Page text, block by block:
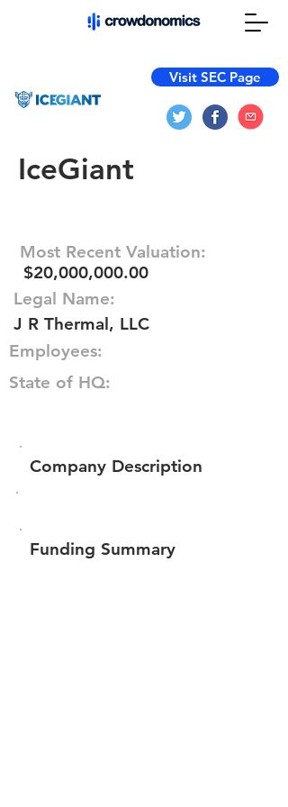
Visit SEC Page
IceGiant
Most Recent Valuation:
$20,000,000.00
Legal Name:
J R Thermal, LLC
Employees:
State of HQ:
Company Description
Funding Summary